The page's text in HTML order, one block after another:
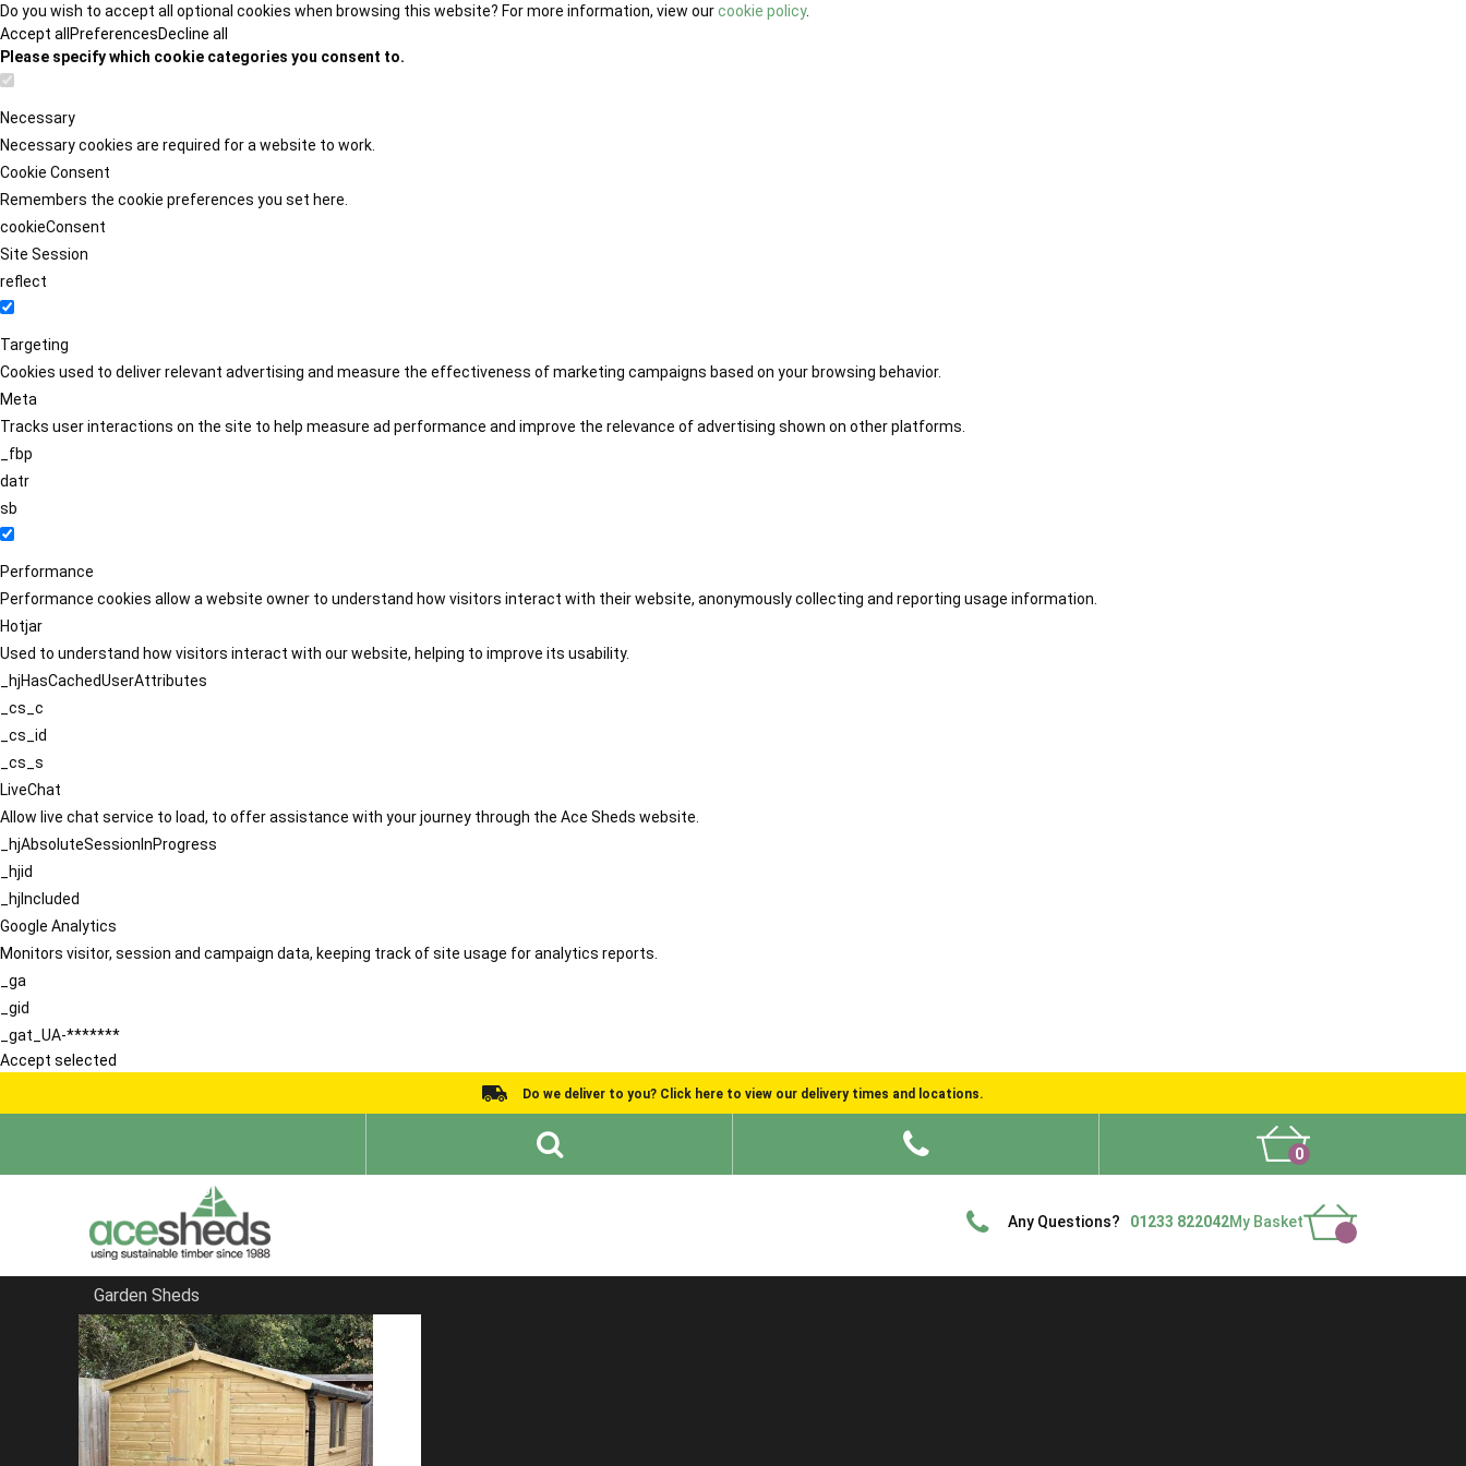
Do you wish to accept all optional cookies when browsing this website? For more information, view ourcookie policy.
Accept all PreferencesDecline all
Please specify which cookie categories you consent to.
Necessary
Necessary cookies are required for a website to work.
Cookie Consent
Remembers the cookie preferences you set here.
cookieConsent
Site Session
reflect
Targeting
Cookies used to deliver relevant advertising and measure the effectiveness of marketing campaigns based on your browsing behavior.
Meta
Tracks user interactions on the site to help measure ad performance and improve the relevance of advertising shown on other platforms.
_fbp
datr
sb
Performance
Performance cookies allow a website owner to understand how visitors interact with their website, anonymously collecting and reporting usage information.
Hotjar
Used to understand how visitors interact with our website, helping to improve its usability.
_hjHasCachedUserAttributes
_cs_c
_cs_id
_cs_s
LiveChat
Allow live chat service to load, to offer assistance with your journey through the Ace Sheds website.
_hjAbsoluteSessionInProgress
_hjid
_hjIncluded
Google Analytics
Monitors visitor, session and campaign data, keeping track of site usage for analytics reports.
_ga
_gid
_gat_UA-*******
Accept selected
Do we deliver to you? Click here to view our delivery times and locations.
0
Any Questions? 01233 822042My Basket
Garden Sheds
Home
Bespoke Sheds
FILTER